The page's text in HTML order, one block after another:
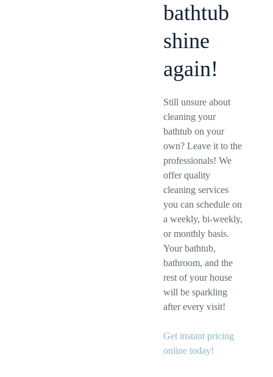
bathtub
shine
again!
Still unsure about
cleaning your
bathtub on your
own? Leave it to the
professionals! We
offer quality
cleaning services
you can schedule on
a weekly, bi-weekly,
or monthly basis.
Your bathtub,
bathroom, and the
rest of your house
will be sparkling
after every visit!
Get instant pricing
online today!